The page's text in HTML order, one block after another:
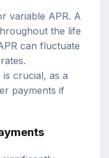
variable APR. A
the life
can fluctuate
crucial, as a
payments if